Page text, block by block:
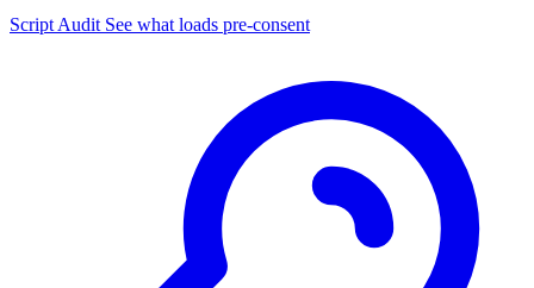
Script Audit See what loads pre-consent